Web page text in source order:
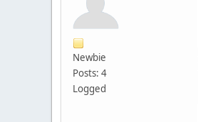
Newbie
Posts: 4
Logged